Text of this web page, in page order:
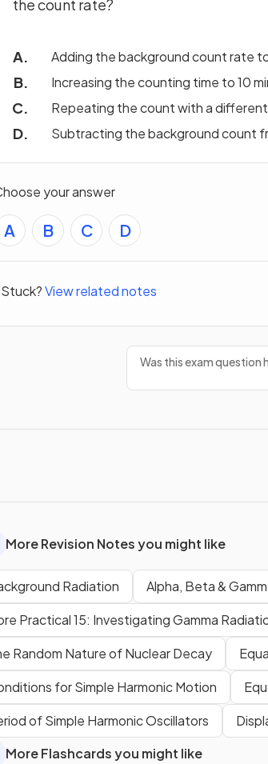
the count rate?
Adding the background count rate
Increasing the counting time to 10
Repeating the count with a
Subtracting the background count
your answer
A B C D
Stuck?View related notes
Was this exam question
More Revision Notes you might like
Radiation Alpha, Beta &
Practical 15: Investigating Gamma
Random Nature of Nuclear Decay
for Simple Harmonic Motion
of Simple Harmonic Oscillators
More Flashcards you might like